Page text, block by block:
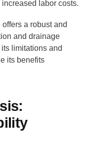
labor costs.
a robust and
and drainage
limitations and
its benefits